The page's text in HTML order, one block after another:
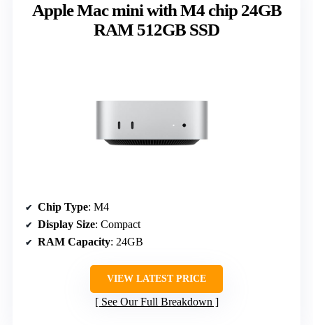
Apple Mac mini with M4 chip 24GB
RAM 512GB SSD
Chip Type: M4
Display Size: Compact
RAM Capacity: 24GB
VIEW LATEST PRICE
See Our Full Breakdown